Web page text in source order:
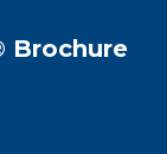
Brochure